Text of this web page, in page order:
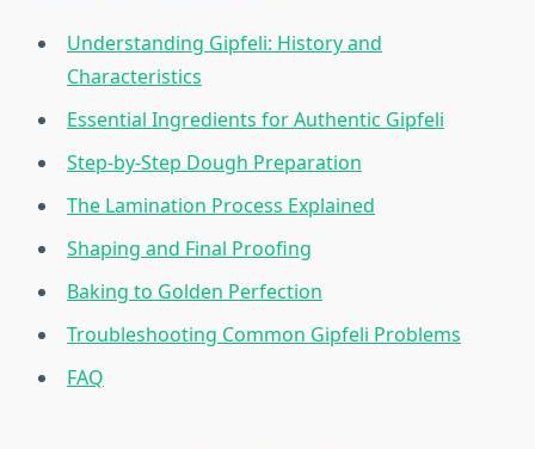
Understanding Gipfeli: History and
Characteristics
Essential Ingredients for Authentic Gipfeli
Step-by-Step Dough Preparation
The Lamination Process Explained
Shaping and Final Proofing
Baking to Golden Perfection
Troubleshooting Common Gipfeli Problems
FAQ